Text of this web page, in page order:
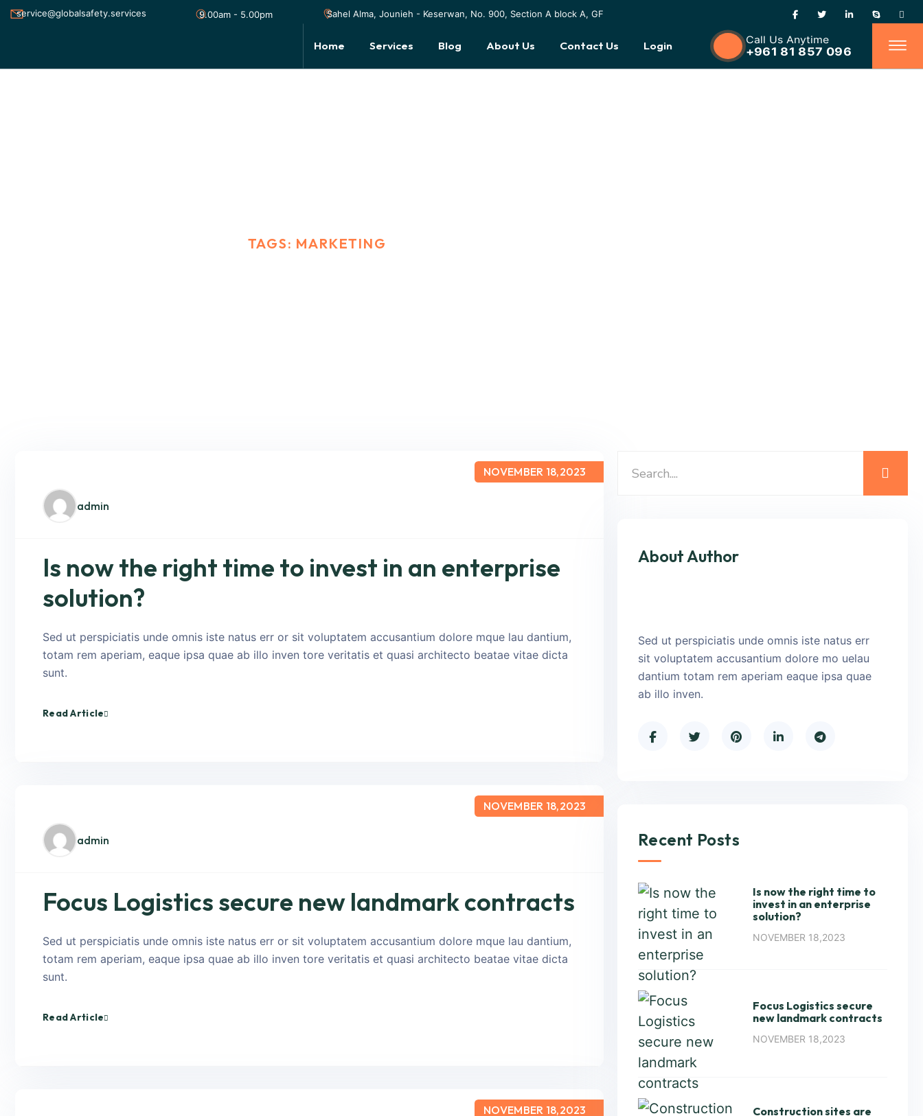
service@globalsafety.services 9.00am - 5.00pm Sahel Alma, Jounieh - Keserwan, No. 900, Section A block A, GF
Home Services Blog About Us Contact Us Login
Call Us Anytime
+961 81 857 096
TAGS: MARKETING
admin
NOVEMBER 18,2023
Is now the right time to invest in an enterprise
solution?
Sed ut perspiciatis unde omnis iste natus err or sit voluptatem accusantium dolore mque lau dantium,
totam rem aperiam, eaque ipsa quae ab illo inven tore veritatis et quasi architecto beatae vitae dicta
sunt.
Read Article
admin
NOVEMBER 18,2023
Focus Logistics secure new landmark contracts
Sed ut perspiciatis unde omnis iste natus err or sit voluptatem accusantium dolore mque lau dantium,
totam rem aperiam, eaque ipsa quae ab illo inven tore veritatis et quasi architecto beatae vitae dicta
sunt.
Read Article
NOVEMBER 18,2023
About Author
Sed ut perspiciatis unde omnis iste natus err
sit voluptatem accusantium dolore mo uelau
dantium totam rem aperiam eaque ipsa quae
ab illo inven.
Recent Posts
Is now the right time to
invest in an enterprise
solution?
NOVEMBER 18,2023
Focus Logistics secure
new landmark contracts
NOVEMBER 18,2023
Construction sites are